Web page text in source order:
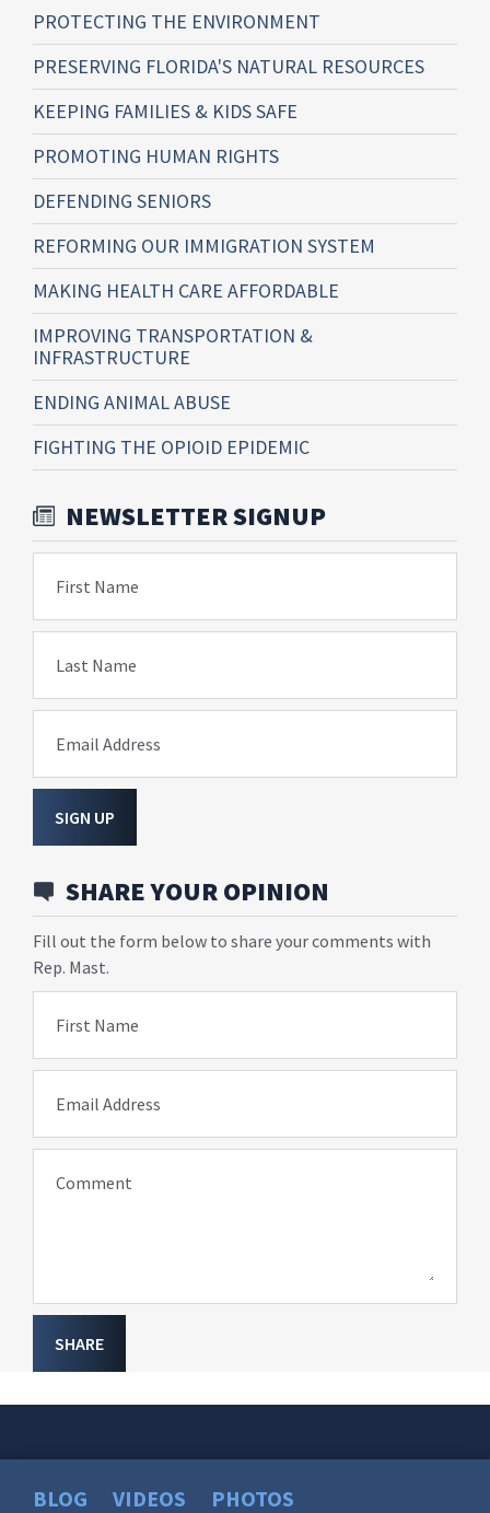
PROTECTING THE ENVIRONMENT
PRESERVING FLORIDA'S NATURAL RESOURCES
KEEPING FAMILIES & KIDS SAFE
PROMOTING HUMAN RIGHTS
DEFENDING SENIORS
REFORMING OUR IMMIGRATION SYSTEM
MAKING HEALTH CARE AFFORDABLE
IMPROVING TRANSPORTATION &
INFRASTRUCTURE
ENDING ANIMAL ABUSE
FIGHTING THE OPIOID EPIDEMIC
NEWSLETTER SIGNUP
First Name
Last Name
Email Address
SIGN UP
SHARE YOUR OPINION
Fill out the form below to share your comments with
Rep. Mast.
First Name
Email Address
Comment
SHARE
BLOG VIDEOS PHOTOS